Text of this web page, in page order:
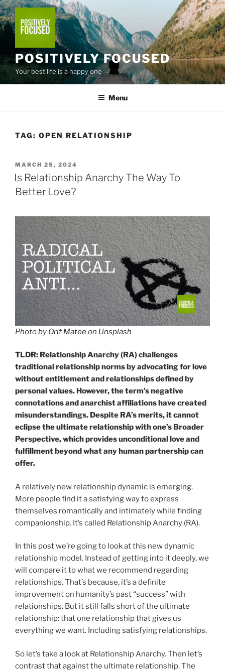
Skip
to
content
POSITIVELY FOCUSED
Your best life is a happy one
Menu
TAG: OPEN RELATIONSHIP
POSTED
ON
MARCH 25, 2024
Is Relationship Anarchy The Way To
Better Love?
Photo by Orit Mateeon Unsplash
TLDR: Relationship Anarchy (RA) challenges
traditional relationship norms by advocating for love
without entitlement and relationships defined by
personal values. However, the term’s negative
connotations and anarchist affiliations have created
misunderstandings. Despite RA’s merits, it cannot
eclipse the ultimate relationship with one’s Broader
Perspective, which provides unconditional love and
fulfillment beyond what any human partnership can
offer.
A relatively new relationship dynamic is emerging.
More people find it a satisfying way to express
themselves romantically and intimately while finding
companionship. It’s called Relationship Anarchy (RA).
In this post we’re going to look at this new dynamic
relationship model. Instead of getting into it deeply, we
will compare it to what we recommend regarding
relationships. That’s because, it’s a definite
improvement on humanity’s past “success” with
relationships. But it still falls short of the ultimate
relationship: that one relationship that gives us
everything we want. Including satisfying relationships.
So let’s take a look at Relationship Anarchy. Then let’s
contrast that against the ultimate relationship. The